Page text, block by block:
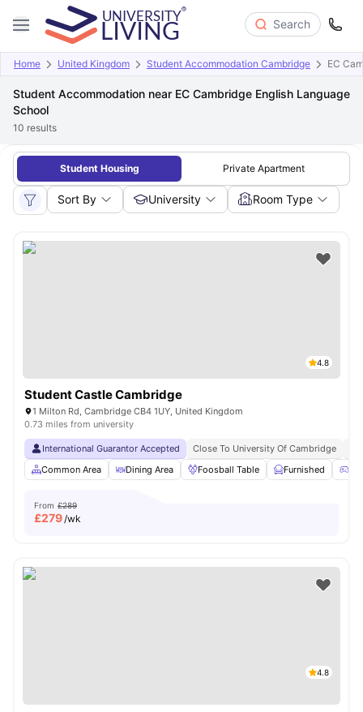
Search
Home United Kingdom Student Accommodation Cambridge EC
Student Accommodation near EC Cambridge English Language
School
10 results
Student Housing Private Apartment
Sort By University Room Type
4.8
Student Castle Cambridge
1 Milton Rd, Cambridge CB4 1UY, United Kingdom
0.73 miles from university
International Guarantor Accepted Close To University Of Cambridge
Common Area
Dining Area Foosball Table Furnished
From £289
£279/wk
4.8